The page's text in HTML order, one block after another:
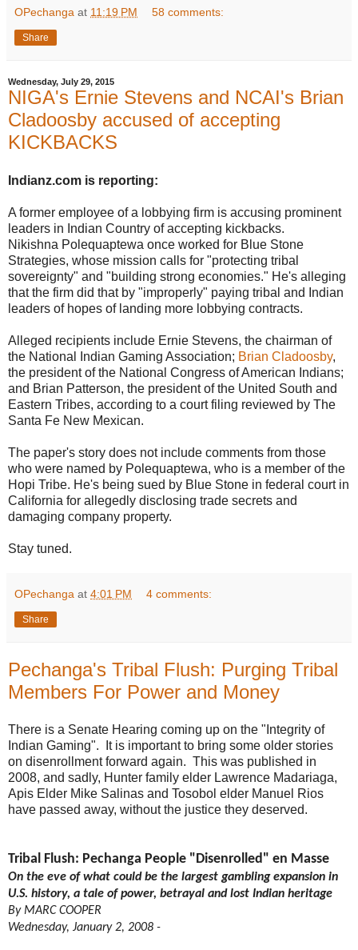
OPechanga at 11:19 PM 58 comments:
Share
Wednesday, July 29, 2015
NIGA's Ernie Stevens and NCAI's Brian
Cladoosby accused of accepting
KICKBACKS
Indianz.com is reporting:
A former employee of a lobbying firm is accusing prominent
leaders in Indian Country of accepting kickbacks.
Nikishna Polequaptewa once worked for Blue Stone
Strategies, whose mission calls for "protecting tribal
sovereignty" and "building strong economies." He's alleging
that the firm did that by "improperly" paying tribal and Indian
leaders of hopes of landing more lobbying contracts.
Alleged recipients include Ernie Stevens, the chairman of
the National Indian Gaming Association; Brian Cladoosby,
the president of the National Congress of American Indians;
and Brian Patterson, the president of the United South and
Eastern Tribes, according to a court filing reviewed by The
Santa Fe New Mexican.
The paper's story does not include comments from those
who were named by Polequaptewa, who is a member of the
Hopi Tribe. He's being sued by Blue Stone in federal court in
California for allegedly disclosing trade secrets and
damaging company property.
Stay tuned.
OPechanga at 4:01 PM 4 comments:
Share
Pechanga's Tribal Flush: Purging Tribal
Members For Power and Money
There is a Senate Hearing coming up on the "Integrity of
Indian Gaming". It is important to bring some older stories
on disenrollment forward again. This was published in
2008, and sadly, Hunter family elder Lawrence Madariaga,
Apis Elder Mike Salinas and Tosobol elder Manuel Rios
have passed away, without the justice they deserved.
Tribal Flush: Pechanga People "Disenrolled" en Masse
On the eve of what could be the largest gambling expansion in
U.S. history, a tale of power, betrayal and lost Indian heritage
By MARC COOPER
Wednesday, January 2, 2008 -